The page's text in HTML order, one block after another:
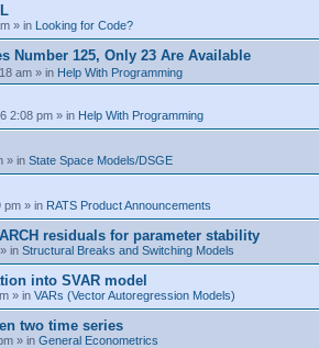
» in Looking for Code?
Number 125, Only 23 Are Available
am » in Help With Programming
2:08 pm » in Help With Programming
» in State Space Models/DSGE
pm » in RATS Product Announcements
residuals for parameter stability
» in Structural Breaks and Switching Models
into SVAR model
» in VARs (Vector Autoregression Models)
two time series
» in General Econometrics